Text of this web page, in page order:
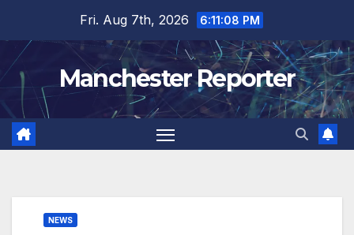
content
Fri. Aug 7th, 2026 6:11:09 PM
Manchester Reporter
NEWS